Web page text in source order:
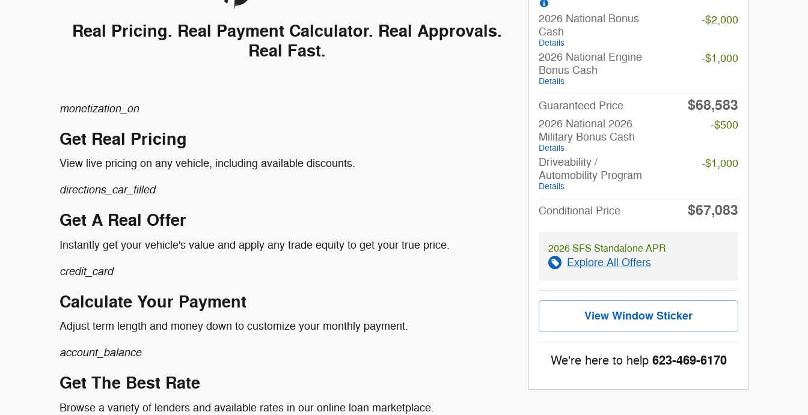
Real Pricing. Real Payment Calculator. Real Approvals.
Real Fast.
monetization_on
Get Real Pricing
View live pricing on any vehicle, including available discounts.
directions_car_filled
Get A Real Offer
Instantly get your vehicle's value and apply any trade equity to get your true price.
credit_card
Calculate Your Payment
Adjust term length and money down to customize your monthly payment.
account_balance
Get The Best Rate
Browse a variety of lenders and available rates in our online loan marketplace.
2026 National Bonus
Cash
Details
-$2,000
2026 National Engine
Bonus Cash
Details
-$1,000
Guaranteed Price $68,583
2026 National 2026
Military Bonus Cash
Details
-$500
Driveability /
Automobility Program
Details
-$1,000
Conditional Price $67,083
2026 SFS Standalone APR
Explore All Offers
View Window Sticker
We're here to help 623-469-6170